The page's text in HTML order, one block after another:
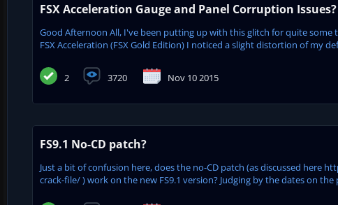
FSX Acceleration Gauge and Panel Corruption Issues?
Good Afternoon All, I've been putting up with this glitch for quite
FSX Acceleration (FSX Gold Edition) I noticed a slight distortion of my
2 3720 Nov 10 2015
FS9.1 No-CD patch?
Just a bit of confusion here, does the no-CD patch (as discussed
crack-file/ ) work on the new FS9.1 version? Judging by the dates on